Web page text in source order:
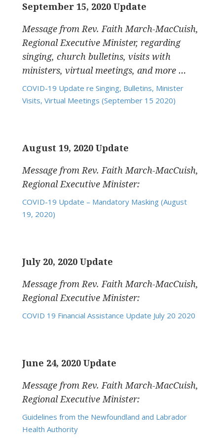
September 15, 2020 Update
Message from Rev. Faith March-MacCuish,
Regional Executive Minister, regarding
singing, church bulletins, visits with
ministers, virtual meetings, and more …
COVID-19 Update re Singing, Bulletins, Minister
Visits, Virtual Meetings (September 15 2020)
August 19, 2020 Update
Message from Rev. Faith March-MacCuish,
Regional Executive Minister:
COVID-19 Update – Mandatory Masking (August
19, 2020)
July 20, 2020 Update
Message from Rev. Faith March-MacCuish,
Regional Executive Minister:
COVID 19 Financial Assistance Update July 20 2020
June 24, 2020 Update
Message from Rev. Faith March-MacCuish,
Regional Executive Minister:
Guidelines from the Newfoundland and Labrador
Health Authority